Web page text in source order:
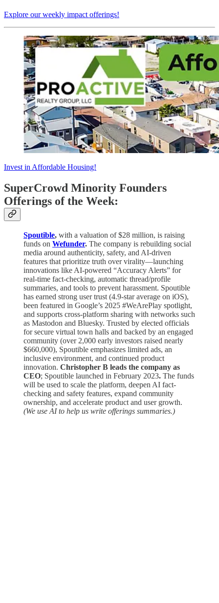
Explore our weekly impact offerings!
Invest in Affordable Housing!
SuperCrowd Minority Founders
Offerings of the Week:
Spoutible, with a valuation of $28 million, is raising
funds on Wefunder. The company is rebuilding social
media around authenticity, safety, and AI-driven
features that prioritize truth over virality—launching
innovations like AI-powered “Accuracy Alerts” for
real-time fact-checking, automatic thread/profile
summaries, and tools to prevent harassment. Spoutible
has earned strong user trust (4.9-star average on iOS),
been featured in Google’s 2025 #WeArePlay spotlight,
and supports cross-platform sharing with networks such
as Mastodon and Bluesky. Trusted by elected officials
for secure virtual town halls and backed by an engaged
community (over 2,000 early investors raised nearly
$660,000), Spoutible emphasizes limited ads, an
inclusive environment, and continued product
innovation. Christopher B leads the company as
CEO; Spoutible launched in February 2023. The funds
will be used to scale the platform, deepen AI fact-
checking and safety features, expand community
ownership, and accelerate product and user growth.
(We use AI to help us write offerings summaries.)